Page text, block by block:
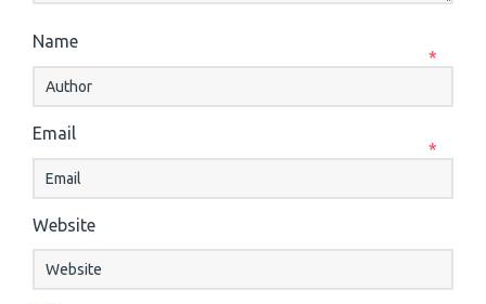
Name
*
Email
*
Website